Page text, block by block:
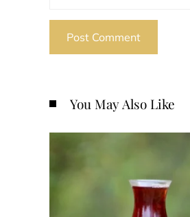
You May Also Like